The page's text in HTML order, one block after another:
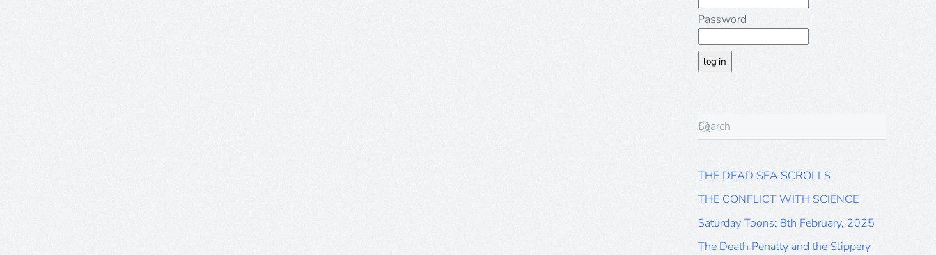
Password
THE DEAD SEA SCROLLS
THE CONFLICT WITH SCIENCE
Saturday Toons: 8th February, 2025
The Death Penalty and the Slippery